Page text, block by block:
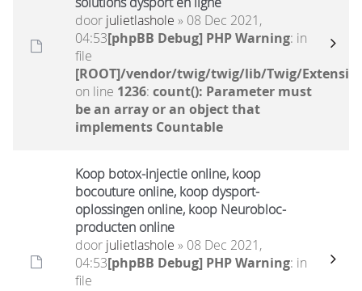
door julietlashole » 08 Dec 2021,
04:53[phpBB Debug] PHP Warning: in
file
[ROOT]/vendor/twig/twig/lib/Twig/
on line 1236: count(): Parameter must
be an array or an object that
implements Countable
Koop botox-injectie online, koop
bocouture online, koop dysport-
oplossingen online, koop Neurobloc-
producten online
door julietlashole » 08 Dec 2021,
04:53[phpBB Debug] PHP Warning: in
file